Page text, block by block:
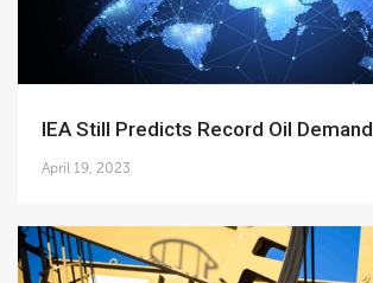
IEA Still Predicts Record Oil
April 19, 2023